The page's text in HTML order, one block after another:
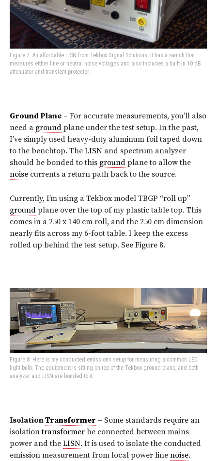
Figure 7: An affordable LISN from Tekbox Digital Solutions. It has a switch that
measures either line or neutral noise voltages and also includes a built-in 10 dB
attenuator and transient protector.
GroundPlane – For accurate measurements, you’ll also
need a ground plane under the test setup. In the past,
I’ve simply used heavy-duty aluminum foil taped down
to the benchtop. The LISN and spectrum analyzer
should be bonded to this ground plane to allow the
noise currents a return path back to the source.
Currently, I’m using a Tekbox model TBGP “roll up”
ground plane over the top of my plastic table top. This
comes in a 250 x 140 cm roll, and the 250 cm dimension
nearly fits across my 6-foot table. I keep the excess
rolled up behind the test setup. See Figure 8.
Figure 8: Here is my conducted emissions setup for measuring a common LED
light bulb. The equipment is sitting on top of the Tekbox ground plane, and both
analyzer and LISN are bonded to it.
IsolationTransformer – Some standards require an
isolationtransformer be connected between mains
power and the LISN. It is used to isolate the conducted
emission measurement from local power line noise.